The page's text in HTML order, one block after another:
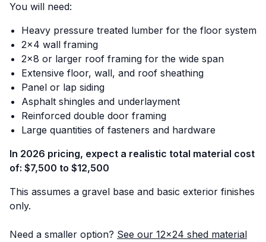
You will need:
Heavy pressure treated lumber for the floor system
2x4 wall framing
2x8 or larger roof framing for the wide span
Extensive floor, wall, and roof sheathing
Panel or lap siding
Asphalt shingles and underlayment
Reinforced double door framing
Large quantities of fasteners and hardware
In 2026 pricing, expect a realistic total material cost
of: $7,500 to $12,500
This assumes a gravel base and basic exterior finishes
only.
Need a smaller option? See our 12x24 shed material